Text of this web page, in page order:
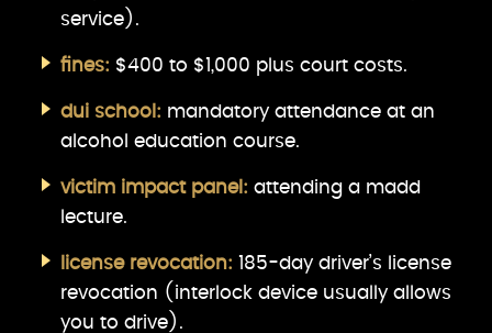
service).
fines: $400 to $1,000 plus court costs.
dui school: mandatory attendance at an
alcohol education course.
victim impact panel: attending a madd
lecture.
license revocation: 185-day driver’s license
revocation (interlock device usually allows
you to drive).